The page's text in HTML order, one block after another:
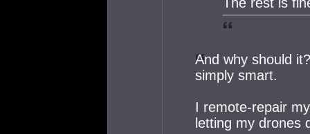
And why should
simply smart.
I remote-repair
letting my drones